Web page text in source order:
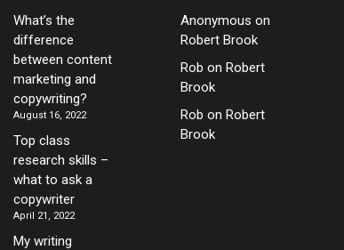
What’s the
difference
between content
marketing and
copywriting?
August 16, 2022
Top class
research skills –
what to ask a
copywriter
April 21, 2022
My writing
Anonymous on
Robert Brook
Rob on Robert
Brook
Rob on Robert
Brook